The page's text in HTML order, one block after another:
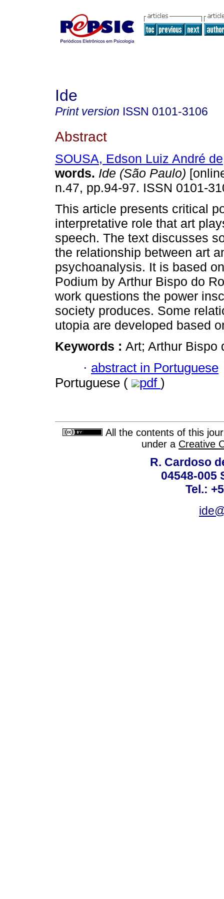
Ide
Print version ISSN 0101-3106
Abstract
SOUSA, Edson Luiz André de
words. Ide (São Paulo)
n.47, pp.94-97. ISSN 0101-
This article presents critical
interpretative role that art
speech. The text discusses
the relationship between art
psychoanalysis. It is based
Podium by Arthur Bispo do
work questions the power
society produces. Some
utopia are developed based
Keywords : Art; Arthur Bispo
· abstract in Portuguese
Portuguese (
pdf )
All the contents of this
under a Creative
R. Cardoso
04548-005
Tel.: